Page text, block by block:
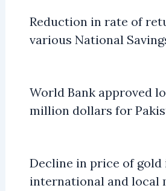
Reduction in rate of
various National
World Bank approved
million dollars for
Decline in price of gold
international and local